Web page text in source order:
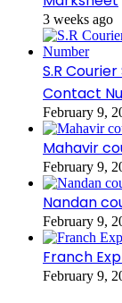
3 weeks ago
S.R
Contact
February 9,
Mahavir
February 9,
Nandan
February 9,
Franch
February 9,